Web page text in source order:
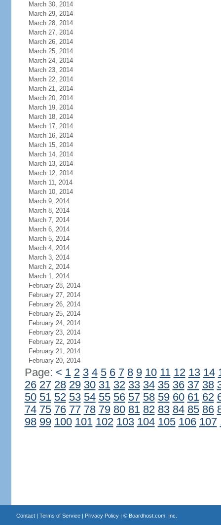
March 30, 2014
March 29, 2014
March 28, 2014
March 27, 2014
March 26, 2014
March 25, 2014
March 24, 2014
March 23, 2014
March 22, 2014
March 21, 2014
March 20, 2014
March 19, 2014
March 18, 2014
March 17, 2014
March 16, 2014
March 15, 2014
March 14, 2014
March 13, 2014
March 12, 2014
March 11, 2014
March 10, 2014
March 9, 2014
March 8, 2014
March 7, 2014
March 6, 2014
March 5, 2014
March 4, 2014
March 3, 2014
March 2, 2014
March 1, 2014
February 28, 2014
February 27, 2014
February 26, 2014
February 25, 2014
February 24, 2014
February 23, 2014
February 22, 2014
February 21, 2014
February 20, 2014
Page: < 1 2 3 4 5 6 7 8 9 10 11 12 13 14
26 27 28 29 30 31 32 33 34 35 36 37 38
50 51 52 53 54 55 56 57 58 59 60 61 62
74 75 76 77 78 79 80 81 82 83 84 85 86
98 99 100 101 102 103 104 105 106 107
Contact| Terms of Service| Privacy Policy| © Boardhost.com, Inc.